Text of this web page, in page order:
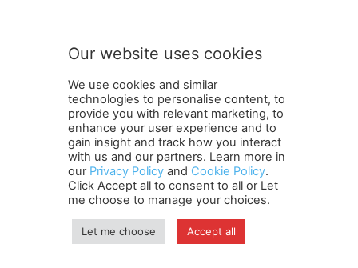
r
b
e
t
o
o
u
r
SUBMIT
Terms and Conditions Contact Us Careers
Newsletter
Subscribe
Cookie policy About Us
Privacy Policy
Shipping and Delivery Policy
Orders, Payments, Refund and Cancellation Rights
Copyright
Our website uses cookies
We use cookies and similar
technologies to personalise content, to
provide you with relevant marketing, to
enhance your user experience and to
gain insight and track how you interact
with us and our partners. Learn more in
our Privacy Policy and Cookie Policy.
Click Accept all to consent to all or Let
me choose to manage your choices.
Let me choose Accept all